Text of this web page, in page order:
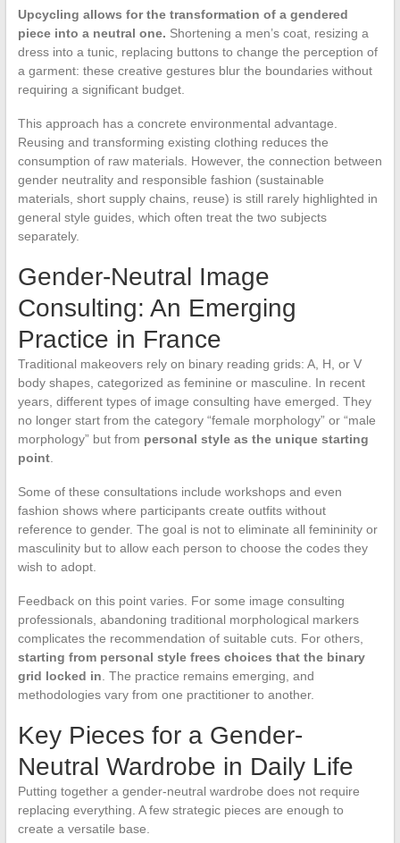
Upcycling allows for the transformation of a gendered
piece into a neutral one. Shortening a men’s coat, resizing a
dress into a tunic, replacing buttons to change the perception of
a garment: these creative gestures blur the boundaries without
requiring a significant budget.
This approach has a concrete environmental advantage.
Reusing and transforming existing clothing reduces the
consumption of raw materials. However, the connection between
gender neutrality and responsible fashion (sustainable
materials, short supply chains, reuse) is still rarely highlighted in
general style guides, which often treat the two subjects
separately.
Gender-Neutral Image
Consulting: An Emerging
Practice in France
Traditional makeovers rely on binary reading grids: A, H, or V
body shapes, categorized as feminine or masculine. In recent
years, different types of image consulting have emerged. They
no longer start from the category “female morphology” or “male
morphology” but from personal style as the unique starting
point.
Some of these consultations include workshops and even
fashion shows where participants create outfits without
reference to gender. The goal is not to eliminate all femininity or
masculinity but to allow each person to choose the codes they
wish to adopt.
Feedback on this point varies. For some image consulting
professionals, abandoning traditional morphological markers
complicates the recommendation of suitable cuts. For others,
starting from personal style frees choices that the binary
grid locked in . The practice remains emerging, and
methodologies vary from one practitioner to another.
Key Pieces for a Gender-
Neutral Wardrobe in Daily Life
Putting together a gender-neutral wardrobe does not require
replacing everything. A few strategic pieces are enough to
create a versatile base.